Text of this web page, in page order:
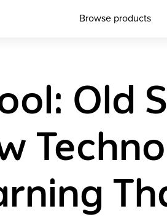
Browse products
Old